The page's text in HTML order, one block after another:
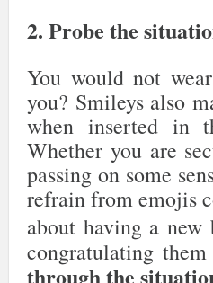
2. Probe the
You would not
you? Smileys also
when inserted in
Whether you are
passing on some
refrain from emojis
about having a
congratulating
through the